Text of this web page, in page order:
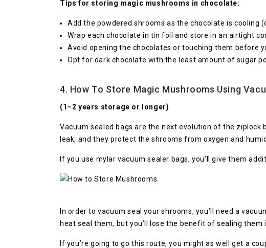
Tips for storing magic mushrooms in chocolate:
Add the powdered shrooms as the chocolate is cooling
Wrap each chocolate in tin foil and store in an airtight
Avoid opening the chocolates or touching them before
Opt for dark chocolate with the least amount of sugar
4. How To Store Magic Mushrooms Using
(1–2 years storage or longer)
Vacuum sealed bags are the next evolution of the ziplock
leak, and they protect the shrooms from oxygen and
If you use mylar vacuum sealer bags, you’ll give them
In order to vacuum seal your shrooms, you’ll need a
heat seal them, but you’ll lose the benefit of sealing them
If you’re going to go this route, you might as well get a